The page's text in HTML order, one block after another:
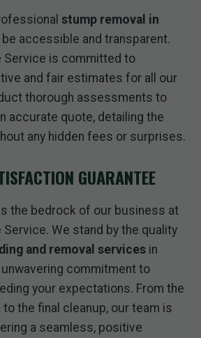
stump removal in
accessible and transparent.
Service is committed to
and fair estimates for all our
thorough assessments to
accurate quote, detailing the
any hidden fees or surprises.
GUARANTEE
the bedrock of our business at
Service. We stand by the quality
and removal services in
unwavering commitment to
your expectations. From the
the final cleanup, our team is
a seamless, positive